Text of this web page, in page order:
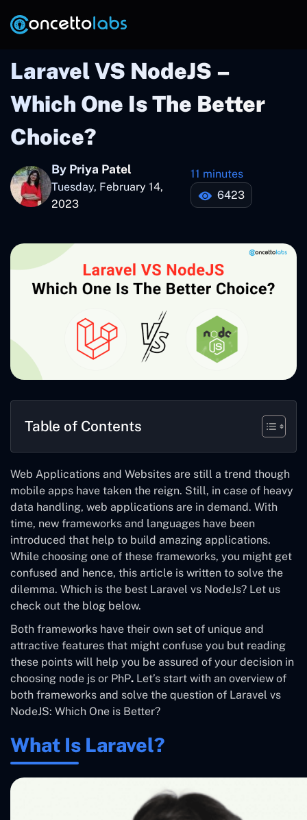
Laravel VS NodeJS –
Which One Is The Better
Choice?
By Priya Patel
Tuesday, February 14,
2023
11 minutes
6423
Table of Contents
Web Applications and Websites are still a trend though
mobile apps have taken the reign. Still, in case of heavy
data handling, web applications are in demand. With
time, new frameworks and languages have been
introduced that help to build amazing applications.
While choosing one of these frameworks, you might get
confused and hence, this article is written to solve the
dilemma. Which is the best Laravel vs NodeJs? Let us
check out the blog below.
Both frameworks have their own set of unique and
attractive features that might confuse you but reading
these points will help you be assured of your decision in
choosing node js or PhP. Let’s start with an overview of
both frameworks and solve the question of Laravel vs
NodeJS: Which One is Better?
What Is Laravel?